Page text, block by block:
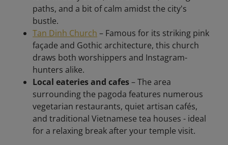
paths, and a bit of calm amidst the city's
bustle.
Tan Dinh Church – Famous for its striking pink
façade and Gothic architecture, this church
draws both worshippers and Instagram-
hunters alike.
Local eateries and cafes– The area
surrounding the pagoda features numerous
vegetarian restaurants, quiet artisan cafés,
and traditional Vietnamese tea houses - ideal
for a relaxing break after your temple visit.